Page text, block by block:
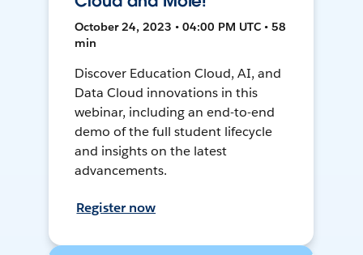
October 24, 2023 • 04:00 PM UTC • 58
min
Discover Education Cloud, AI, and
Data Cloud innovations in this
webinar, including an end-to-end
demo of the full student lifecycle
and insights on the latest
advancements.
Register now